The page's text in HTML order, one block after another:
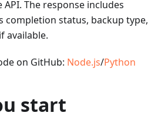
API. The response includes
completion status, backup type,
available.
on GitHub: Node.js/Python
start